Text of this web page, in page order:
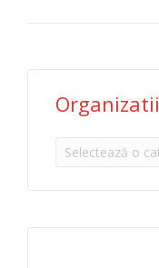
Organizatii
Organizatii